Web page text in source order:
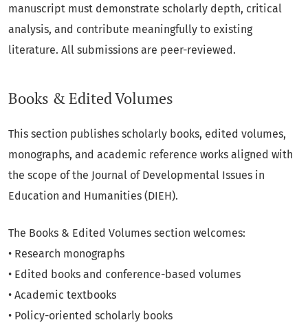
manuscript must demonstrate scholarly depth, critical
analysis, and contribute meaningfully to existing
literature. All submissions are peer-reviewed.
Books & Edited Volumes
This section publishes scholarly books, edited volumes,
monographs, and academic reference works aligned with
the scope of the Journal of Developmental Issues in
Education and Humanities (DIEH).
The Books & Edited Volumes section welcomes:
• Research monographs
• Edited books and conference-based volumes
• Academic textbooks
• Policy-oriented scholarly books